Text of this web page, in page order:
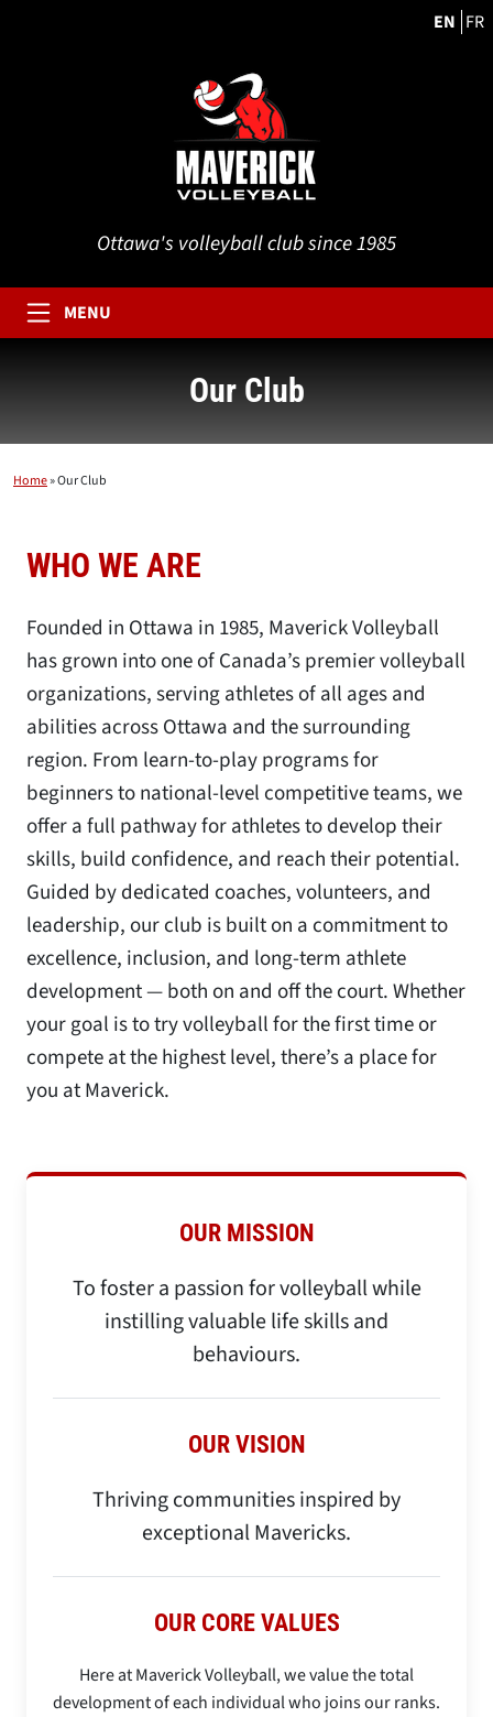
EN FR
Ottawa's volleyball club since 1985
MENU
Our Club
Home»Our Club
WHO WE ARE
Founded in Ottawa in 1985, Maverick Volleyball
has grown into one of Canada’s premier volleyball
organizations, serving athletes of all ages and
abilities across Ottawa and the surrounding
region. From learn-to-play programs for
beginners to national-level competitive teams, we
offer a full pathway for athletes to develop their
skills, build confidence, and reach their potential.
Guided by dedicated coaches, volunteers, and
leadership, our club is built on a commitment to
excellence, inclusion, and long-term athlete
development — both on and off the court. Whether
your goal is to try volleyball for the first time or
compete at the highest level, there’s a place for
you at Maverick.
OUR MISSION
To foster a passion for volleyball while
instilling valuable life skills and
behaviours.​
OUR VISION
Thriving communities inspired by
exceptional Mavericks.​
OUR CORE VALUES
Here at Maverick Volleyball, we value the total
development of each individual who joins our ranks.